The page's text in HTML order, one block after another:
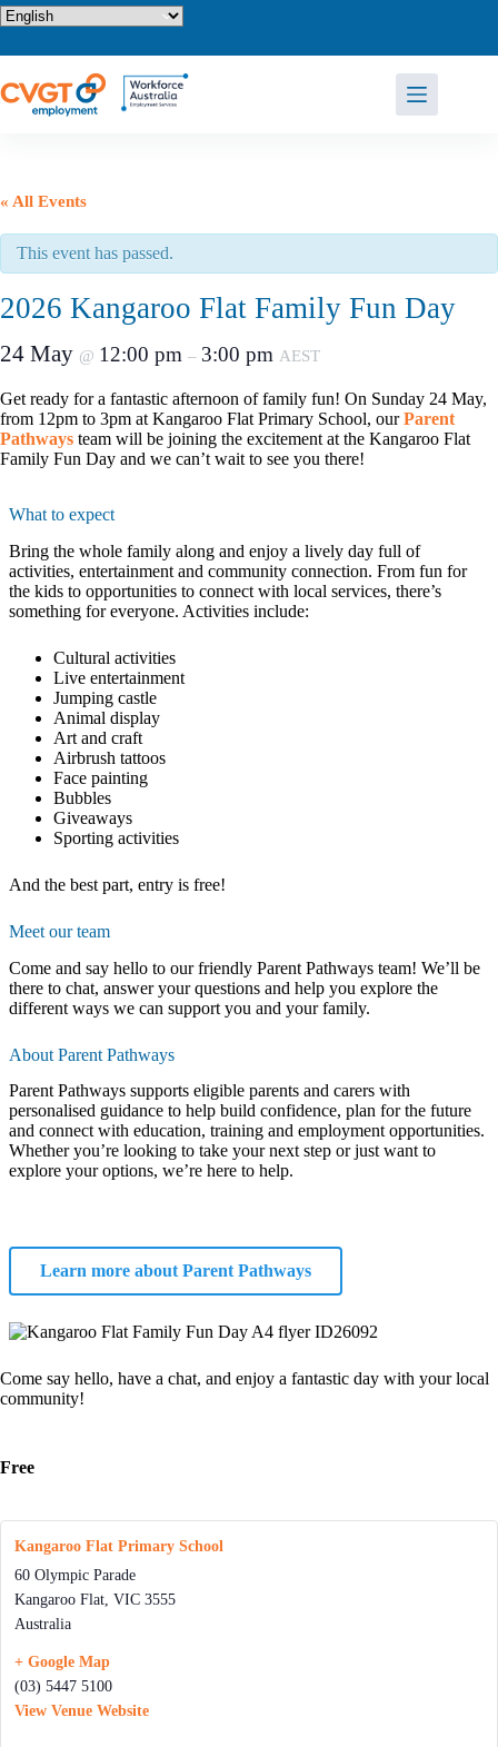
Skip
to
« All Events
This event has passed.
2026 Kangaroo Flat Family Fun Day
24 May @ 12:00 pm – 3:00 pm AEST
Get ready for a fantastic afternoon of family fun! On Sunday 24 May,
from 12pm to 3pm at Kangaroo Flat Primary School, ourParent
Pathways team will be joining the excitement at the Kangaroo Flat
Family Fun Day and we can’t wait to see you there!
What to expect
Bring the whole family along and enjoy a lively day full of
activities, entertainment and community connection. From fun for
the kids to opportunities to connect with local services, there’s
something for everyone. Activities include:
Cultural activities
Live entertainment
Jumping castle
Animal display
Art and craft
Airbrush tattoos
Face painting
Bubbles
Giveaways
Sporting activities
And the best part, entry is free!
Meet our team
Come and say hello to our friendly Parent Pathways team! We’ll be
there to chat, answer your questions and help you explore the
different ways we can support you and your family.
About Parent Pathways
Parent Pathways supports eligible parents and carers with
personalised guidance to help build confidence, plan for the future
and connect with education, training and employment opportunities.
Whether you’re looking to take your next step or just want to
explore your options, we’re here to help.
Learn more about Parent Pathways
Come say hello, have a chat, and enjoy a fantastic day with your local
community!
Free
Kangaroo Flat Primary School
60 Olympic Parade
Kangaroo Flat, VIC 3555
Australia
+ Google Map
(03) 5447 5100
View Venue Website